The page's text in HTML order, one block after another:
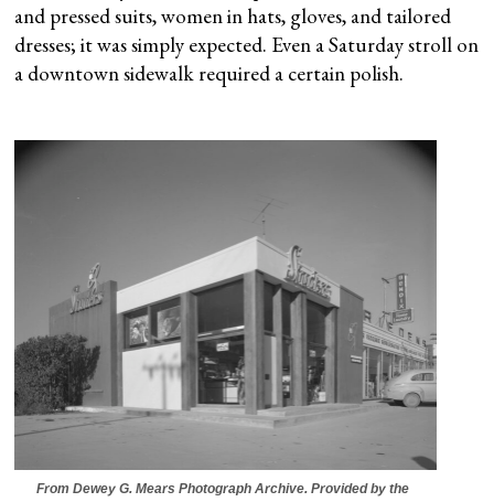
and pressed suits, women in hats, gloves, and tailored
dresses; it was simply expected. Even a Saturday stroll on
a downtown sidewalk required a certain polish.
From Dewey G. Mears Photograph Archive. Provided by the